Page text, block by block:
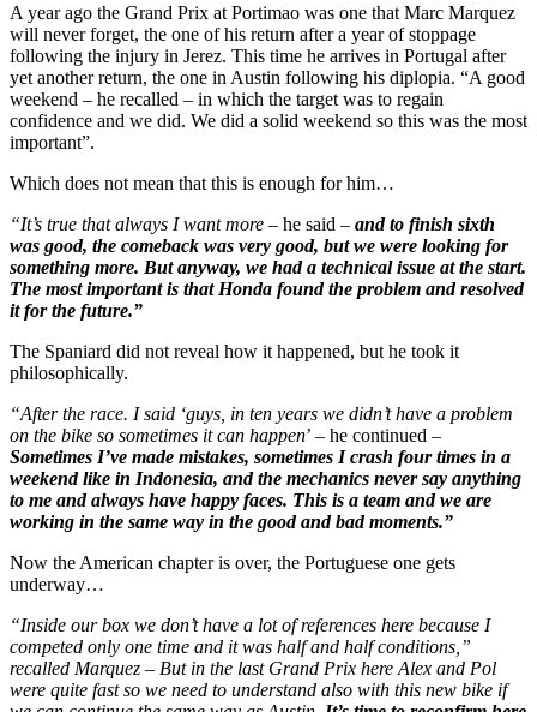
A year ago the Grand Prix at Portimao was one that Marc Marquez
will never forget, the one of his return after a year of stoppage
following the injury in Jerez. This time he arrives in Portugal after
yet another return, the one in Austin following his diplopia. “A good
weekend – he recalled – in which the target was to regain
confidence and we did. We did a solid weekend so this was the most
important”.
Which does not mean that this is enough for him…
“It’s true that always I want more – he said – and to finish sixth
was good, the comeback was very good, but we were looking for
something more. But anyway, we had a technical issue at the start.
The most important is that Honda found the problem and resolved
it for the future.”
The Spaniard did not reveal how it happened, but he took it
philosophically.
“After the race. I said ‘guys, in ten years we didn’t have a problem
on the bike so sometimes it can happen’ – he continued –
Sometimes I’ve made mistakes, sometimes I crash four times in a
weekend like in Indonesia, and the mechanics never say anything
to me and always have happy faces. This is a team and we are
working in the same way in the good and bad moments.”
Now the American chapter is over, the Portuguese one gets
underway…
“Inside our box we don’t have a lot of references here because I
competed only one time and it was half and half conditions,”
recalled Marquez – But in the last Grand Prix here Alex and Pol
were quite fast so we need to understand also with this new bike if